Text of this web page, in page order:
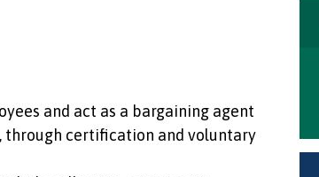
and act as a bargaining agent
through certification and voluntary